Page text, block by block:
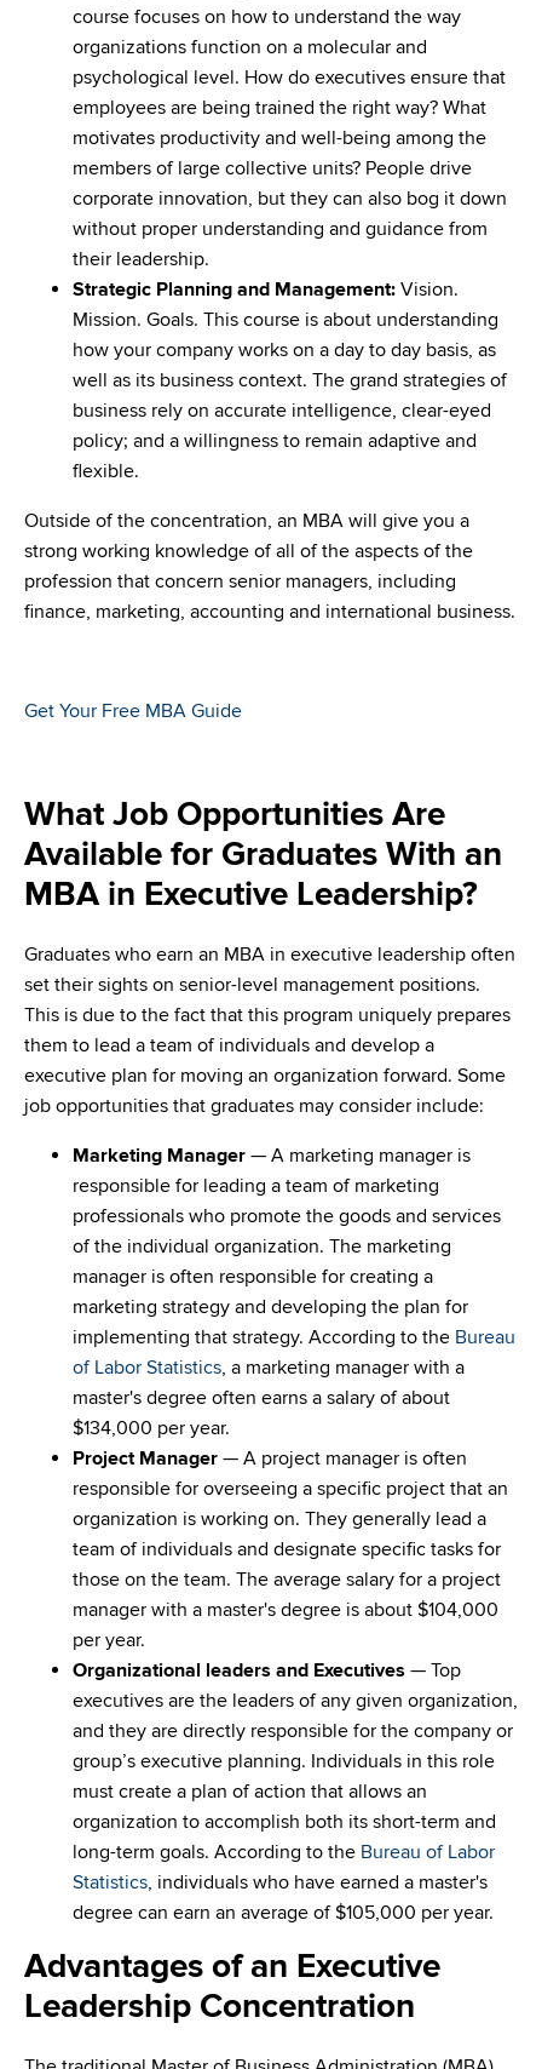
course focuses on how to understand the way
organizations function on a molecular and
psychological level. How do executives ensure that
employees are being trained the right way? What
motivates productivity and well-being among the
members of large collective units? People drive
corporate innovation, but they can also bog it down
without proper understanding and guidance from
their leadership.
Strategic Planning and Management: Vision.
Mission. Goals. This course is about understanding
how your company works on a day to day basis, as
well as its business context. The grand strategies of
business rely on accurate intelligence, clear-eyed
policy; and a willingness to remain adaptive and
flexible.
Outside of the concentration, an MBA will give you a
strong working knowledge of all of the aspects of the
profession that concern senior managers, including
finance, marketing, accounting and international business.
Get Your Free MBA Guide
What Job Opportunities Are
Available for Graduates With an
MBA in Executive Leadership?
Graduates who earn an MBA in executive leadership often
set their sights on senior-level management positions.
This is due to the fact that this program uniquely prepares
them to lead a team of individuals and develop a
executive plan for moving an organization forward. Some
job opportunities that graduates may consider include:
Marketing Manager — A marketing manager is
responsible for leading a team of marketing
professionals who promote the goods and services
of the individual organization. The marketing
manager is often responsible for creating a
marketing strategy and developing the plan for
implementing that strategy. According to the Bureau
of Labor Statistics, a marketing manager with a
master's degree often earns a salary of about
$134,000 per year.
Project Manager — A project manager is often
responsible for overseeing a specific project that an
organization is working on. They generally lead a
team of individuals and designate specific tasks for
those on the team. The average salary for a project
manager with a master's degree is about $104,000
per year.
Organizational leaders and Executives — Top
executives are the leaders of any given organization,
and they are directly responsible for the company or
group’s executive planning. Individuals in this role
must create a plan of action that allows an
organization to accomplish both its short-term and
long-term goals. According to the Bureau of Labor
Statistics, individuals who have earned a master's
degree can earn an average of $105,000 per year.
Advantages of an Executive
Leadership Concentration